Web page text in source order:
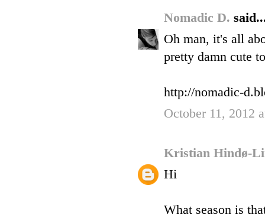
Nomadic D.
Oh man, it's all
pretty damn cute
http://nomadic-
October 11, 2012
Kristian Hindø-
Hi
What season is